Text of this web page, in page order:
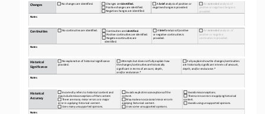
Changes No changes are identified. Changes areidentified.
Positivechanges are identified.
Negativechanges are identified.
A brief analysis of positive or
negativechanges is provided.
An extended analysis of
positive or negativechanges is
provided.
Notes
Continuities No continuities are identified. Continuities areidentified.
Positive continuities are identified.
Negative continuities are
identified.
A briefanalysisofpositive
or negative continuities is
provided.
An extended analysis of
positive or negative
continuities
provided.
Notes
Historical
Significance
No explanation of historical significance
provided.
Attempts but does notfully explain how
thechanges/continuities arehistorically
significant in terms of amount, depth,
and/or endurance.*
Fully explainshowthe changes/continuities
are historically significant in terms of amount,
depth, and/or endurance.*
Notes
Historical
Accuracy
Incorrectly refers to historical content and
may include misconceptions ofthatcontent.
There aremany minor errors ora major
error in applying historical content.
Uses many unsupported opinions.
Avoids explicitmisconceptionsofthe
content.
Maymakeanoccasional minor errorin
applying historical content.
Uses some unsupported opinions.
Avoidsmisconceptions.
Thereare noerrors inapplyinghistorical
content.
Avoidsusing unsupported opinions.
Notes